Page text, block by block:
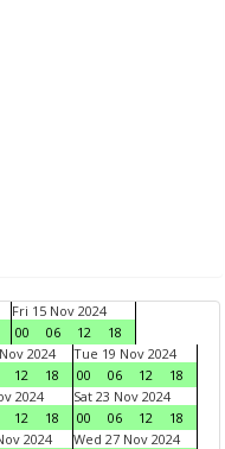
Fri 15 Nov 2024
00
06 12
18
2024
12 18
Tue 19 Nov 2024
00
06 12
18
2024
12 18
Sat 23 Nov 2024
00
06 12
18
2024
Wed 27 Nov 2024